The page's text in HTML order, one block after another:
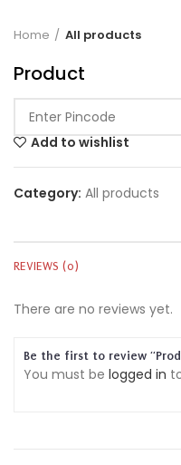
Home All products
Product
Add to wishlist
Category: All products
REVIEWS (0)
There are no reviews yet.
Be the first to review
You must be logged in